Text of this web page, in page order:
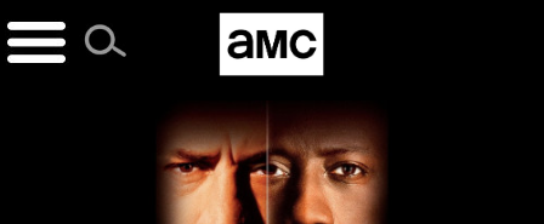
Skip
to